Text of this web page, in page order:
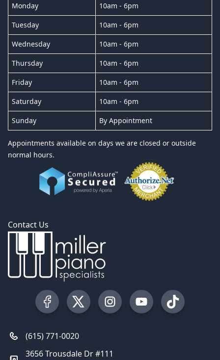
Monday 10am - 6pm
Tuesday 10am - 6pm
Wednesday 10am - 6pm
Thursday 10am - 6pm
Friday 10am - 6pm
Saturday 10am - 6pm
Sunday By Appointment
Appointments available on days we are closed or outside
normal hours.
Contact Us
Visit our Facebook Page
Visit our Twitter Profile
Visit our Instagram Profile
Visit our YouTube
Visit our
(615) 771-0020
3656 Trousdale Dr #111